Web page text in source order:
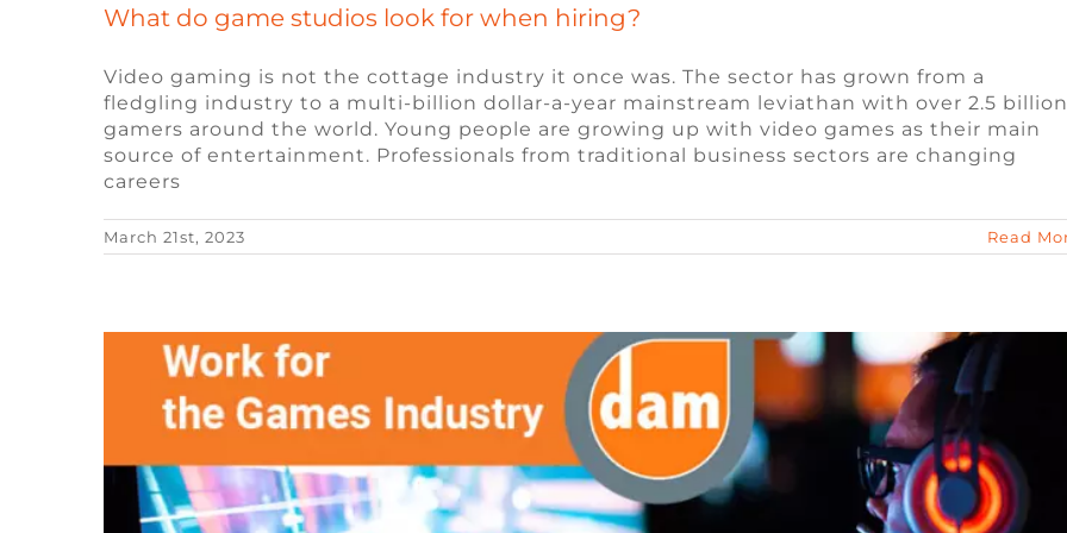
What do game studios look for when hiring?
Video gaming is not the cottage industry it once was. The sector has grown from a
fledgling industry to a multi-billion dollar-a-year mainstream leviathan with over 2.5 billion
gamers around the world. Young people are growing up with video games as their main
source of entertainment. Professionals from traditional business sectors are changing
careers
March 21st, 2023 Read
The Future of Remote Work for the Games Industry